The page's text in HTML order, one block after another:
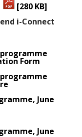
[280 KB]
i-Connect
Form
June
June